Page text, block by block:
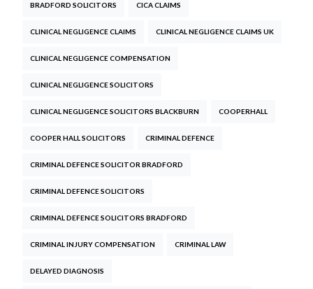
BRADFORD SOLICITORS CICA CLAIMS
CLINICAL NEGLIGENCE CLAIMS CLINICAL NEGLIGENCE CLAIMS UK
CLINICAL NEGLIGENCE COMPENSATION
CLINICAL NEGLIGENCE SOLICITORS
CLINICAL NEGLIGENCE SOLICITORS BLACKBURN COOPERHALL
COOPER HALL SOLICITORS CRIMINAL DEFENCE
CRIMINAL DEFENCE SOLICITOR BRADFORD
CRIMINAL DEFENCE SOLICITORS
CRIMINAL DEFENCE SOLICITORS BRADFORD
CRIMINAL INJURY COMPENSATION CRIMINAL LAW
DELAYED DIAGNOSIS